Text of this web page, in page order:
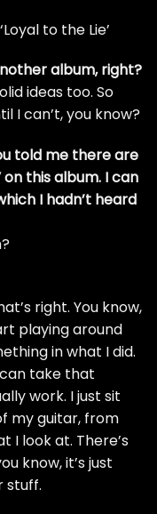
to the Lie’
album, right?
ideas too. So
I can’t, you know?
told me there are
this album. I can
I hadn’t heard
right. You know,
playing around
in what I did.
can take that
work. I just sit
my guitar, from
I look at. There’s
know, it’s just
stuff.